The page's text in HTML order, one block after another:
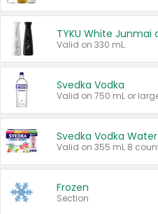
Valid on 330 mL.
Svedka Vodka
Valid on 750 mL or
Svedka Vodka Water
Valid on 355 mL 8
Frozen
Section